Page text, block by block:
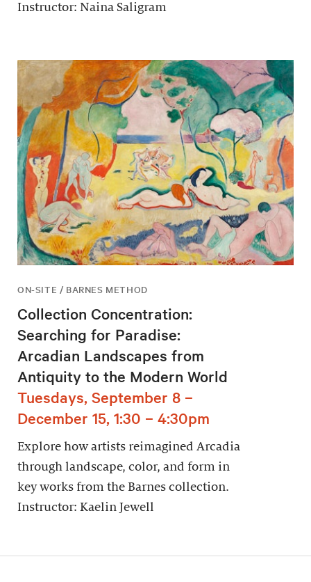
Instructor: Naina Saligram
ON-SITE / BARNES METHOD
Collection Concentration:
Searching for Paradise:
Arcadian Landscapes from
Antiquity to the Modern World
Tuesdays, September 8 –
December 15, 1:30 – 4:30pm
Explore how artists reimagined Arcadia
through landscape, color, and form in
key works from the Barnes collection.
Instructor: Kaelin Jewell